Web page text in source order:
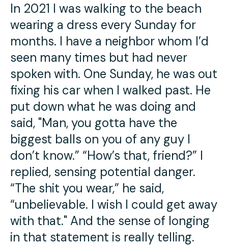
In 2021 I was walking to the beach
wearing a dress every Sunday for
months. I have a neighbor whom I’d
seen many times but had never
spoken with. One Sunday, he was out
fixing his car when I walked past. He
put down what he was doing and
said, "Man, you gotta have the
biggest balls on you of any guy I
don’t know.” “How’s that, friend?” I
replied, sensing potential danger.
“The shit you wear,” he said,
“unbelievable. I wish I could get away
with that." And the sense of longing
in that statement is really telling.